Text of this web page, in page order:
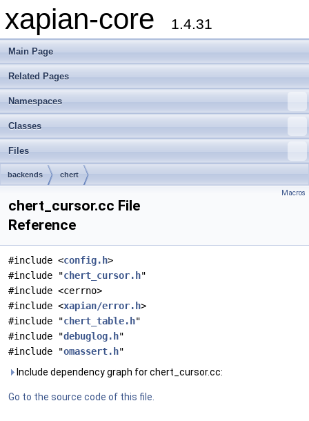
xapian-core 1.4.31
Main Page
Related Pages
Namespaces
Classes
Files
backends chert
Macros
chert_cursor.cc File
Reference
#include <config.h>
#include "chert_cursor.h"
#include <cerrno>
#include <xapian/error.h>
#include "chert_table.h"
#include "debuglog.h"
#include "omassert.h"
Include dependency graph for chert_cursor.cc:
Go to the source code of this file.